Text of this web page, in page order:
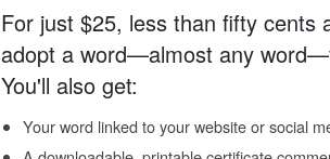
For just $25, less than fifty cents
adopt a word—almost any
You'll also get:
Your word linked to your website or social